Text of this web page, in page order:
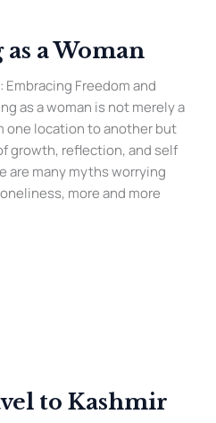
a Woman
Embracing Freedom and
as a woman is not merely a
one location to another but
growth, reflection, and self
are many myths worrying
more and more
to Kashmir